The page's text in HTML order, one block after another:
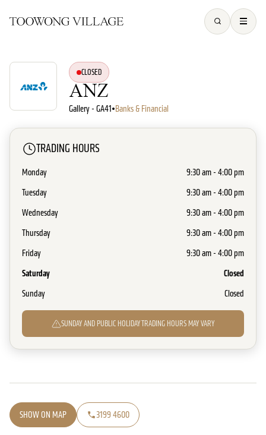
CLOSED
ANZ
Gallery - GA41•Banks & Financial
TRADING HOURS
Monday
9:30 am - 4:00 pm
Tuesday
9:30 am - 4:00 pm
Wednesday
9:30 am - 4:00 pm
Thursday
9:30 am - 4:00 pm
Friday
9:30 am - 4:00 pm
Saturday Closed
Sunday Closed
SUNDAY AND PUBLIC HOLIDAY TRADING HOURS MAY VARY
SHOW ON MAP 3199 4600